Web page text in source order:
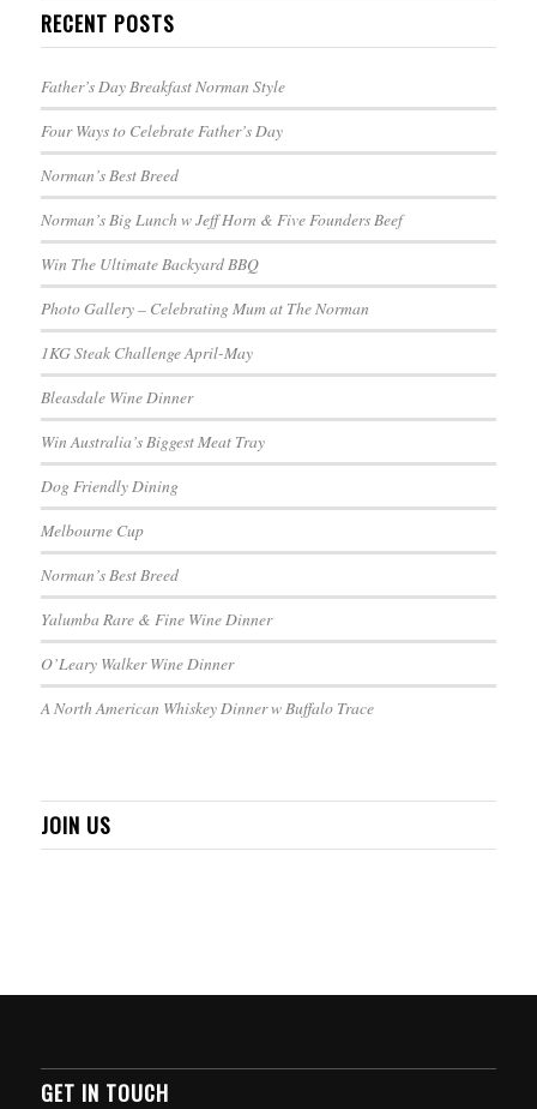
RECENT POSTS
Father’s Day Breakfast Norman Style
Four Ways to Celebrate Father’s Day
Norman’s Best Breed
Norman’s Big Lunch w Jeff Horn & Five Founders Beef
Win The Ultimate Backyard BBQ
Photo Gallery – Celebrating Mum at The Norman
1KG Steak Challenge April-May
Bleasdale Wine Dinner
Win Australia’s Biggest Meat Tray
Dog Friendly Dining
Melbourne Cup
Norman’s Best Breed
Yalumba Rare & Fine Wine Dinner
O’Leary Walker Wine Dinner
A North American Whiskey Dinner w Buffalo Trace
JOIN US
GET IN TOUCH